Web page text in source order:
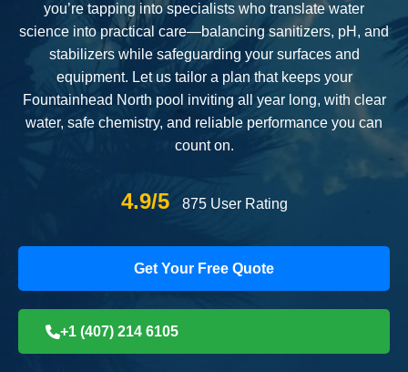
you’re tapping into specialists who translate water
science into practical care—balancing sanitizers, pH, and
stabilizers while safeguarding your surfaces and
equipment. Let us tailor a plan that keeps your
Fountainhead North pool inviting all year long, with clear
water, safe chemistry, and reliable performance you can
count on.
4.9/5 875 User Rating
Get Your Free Quote
+1 (407) 214 6105